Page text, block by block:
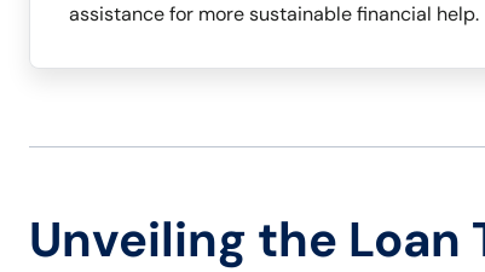
assistance for more sustainable financial help.
Unveiling the Loan